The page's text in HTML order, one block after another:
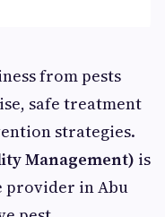
from pests
safe treatment
strategies.
Management) is
provider in Abu